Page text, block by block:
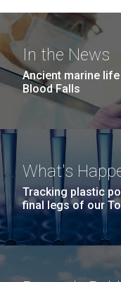
In the News
Ancient marine
Blood Falls
What's
Tracking plastic
final legs of our